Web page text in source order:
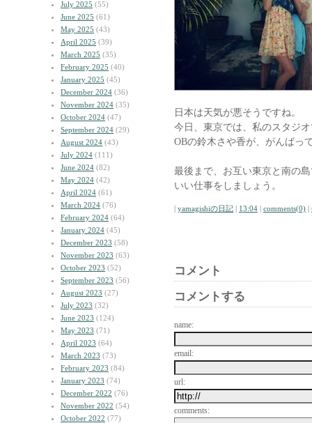
July 2025 (55)
June 2025 (61)
May 2025 (43)
April 2025 (39)
March 2025 (35)
February 2025 (40)
January 2025 (45)
December 2024 (36)
November 2024 (35)
October 2024 (47)
September 2024 (29)
August 2024 (43)
July 2024 (111)
June 2024 (82)
May 2024 (42)
April 2024 (61)
March 2024 (76)
February 2024 (64)
January 2024 (45)
December 2023 (58)
November 2023 (63)
October 2023 (52)
September 2023 (56)
August 2023 (27)
July 2023 (32)
June 2023 (124)
May 2023 (71)
April 2023 (64)
March 2023 (73)
February 2023 (84)
January 2023 (74)
December 2022 (76)
November 2022 (54)
October 2022 (77)
日本は天気が悪そうですね。
今日、東京では、私のスタジ
OBの鈴木さや香が、がんばっ
最後まで、お互い東京と南の
いい仕事をしましょう。
| yamagishiの日記 | 13:04 | comments(0) |
コメント
コメントする
name:
email:
url:
comments: